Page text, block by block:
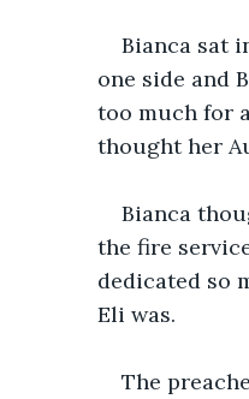
Bianca sat
one side and
too much for
thought her
Bianca
the fire
dedicated so
Eli was.
The